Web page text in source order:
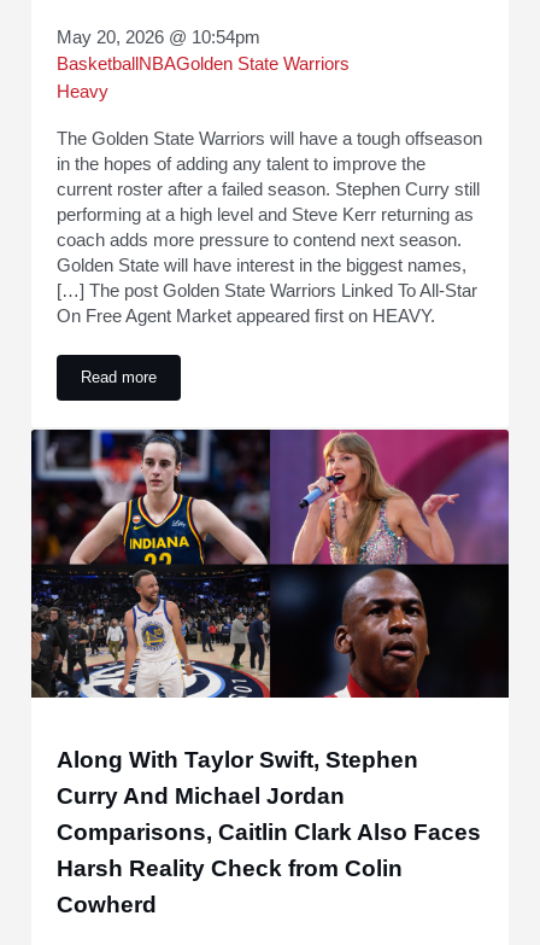
May 20, 2026 @ 10:54pm
Basketball NBAGolden State Warriors
Heavy
The Golden State Warriors will have a tough offseason
in the hopes of adding any talent to improve the
current roster after a failed season. Stephen Curry still
performing at a high level and Steve Kerr returning as
coach adds more pressure to contend next season.
Golden State will have interest in the biggest names,
[…] The post Golden State Warriors Linked To All-Star
On Free Agent Market appeared first on HEAVY.
Read moreGolden State Warriors Linked To All-Star On Free Agent
Along With Taylor Swift, Stephen
Curry And Michael Jordan
Comparisons, Caitlin Clark Also Faces
Harsh Reality Check from Colin
Cowherd